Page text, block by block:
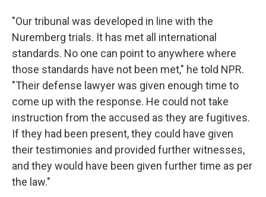
"Our tribunal was developed in line with the
Nuremberg trials. It has met all international
standards. No one can point to anywhere where
those standards have not been met," he told NPR.
"Their defense lawyer was given enough time to
come up with the response. He could not take
instruction from the accused as they are fugitives.
If they had been present, they could have given
their testimonies and provided further witnesses,
and they would have been given further time as per
the law."